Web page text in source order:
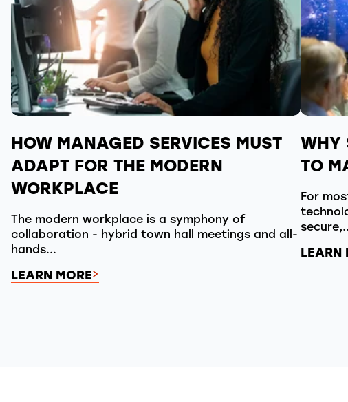
HOW MANAGED SERVICES MUST
ADAPT FOR THE MODERN
WORKPLACE
The modern workplace is a symphony of
collaboration - hybrid town hall meetings and all-
hands...
LEARN MORE
WHY
TO
For
LEARN